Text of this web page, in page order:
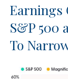
Earnings
S&P 500
To